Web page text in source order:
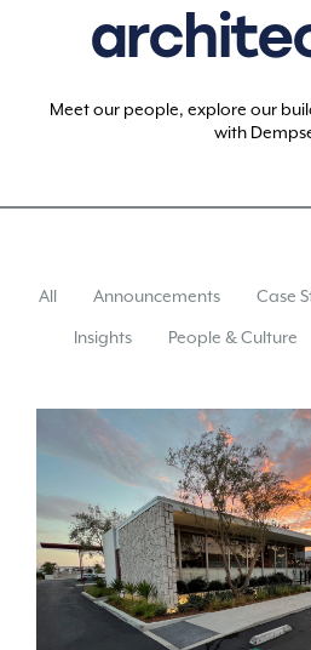
Meet our people, explore our
with
All Announcements Case
Insights People & Culture